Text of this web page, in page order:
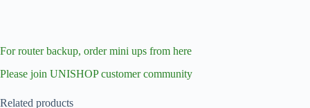
For router backup, order mini ups from here
Please join UNISHOP customer community
Related products